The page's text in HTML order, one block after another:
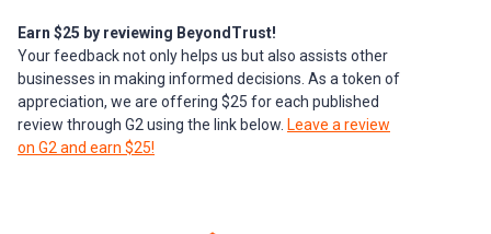
Earn $25 by reviewing BeyondTrust!
Your feedback not only helps us but also assists other
businesses in making informed decisions. As a token of
appreciation, we are offering $25 for each published
review through G2 using the link below. Leave a review
on G2 and earn $25!